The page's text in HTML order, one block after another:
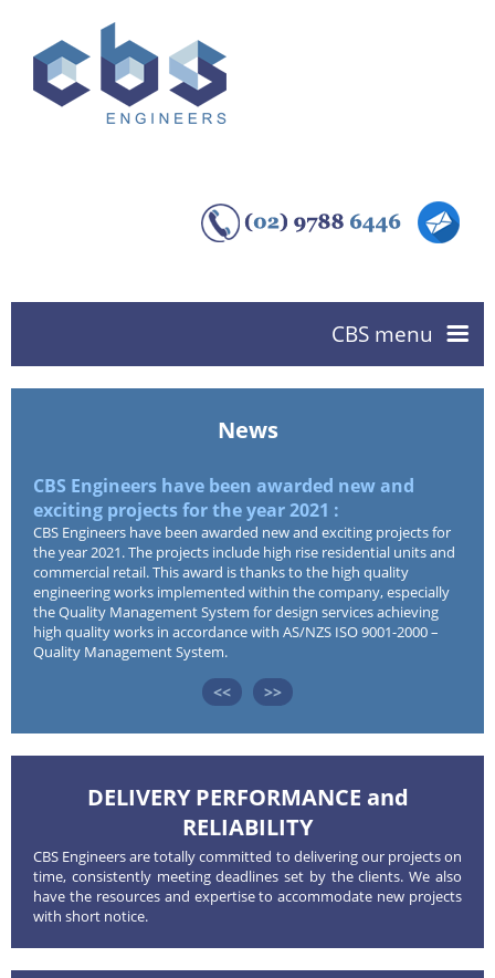
CBS menu
About us
Services
Projects
Completed Projects
Contact
News
CBS Engineers have been awarded new and
exciting projects for the year 2021 :
CBS Engineers have been awarded new and exciting projects for
the year 2021. The projects include high rise residential units and
commercial retail. This award is thanks to the high quality
engineering works implemented within the company, especially
the Quality Management System for design services achieving
high quality works in accordance with AS/NZS ISO 9001-2000 –
Quality Management System.
<< >>
DELIVERY PERFORMANCE and
RELIABILITY
CBS Engineers are totally committed to delivering our projects on
time, consistently meeting deadlines set by the clients. We also
have the resources and expertise to accommodate new projects
with short notice.